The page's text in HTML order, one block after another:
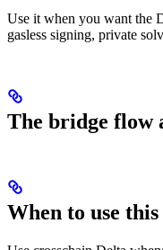
Use it when you want the
gasless signing, private
The bridge flow
When to use this